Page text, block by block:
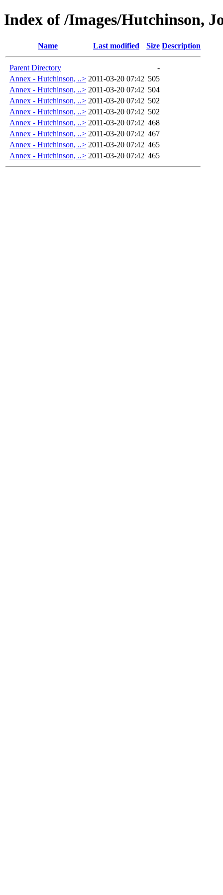
Index of /Images/Hutchinson,
Name Last modified Size Description
Parent Directory
-
Annex - Hutchinson, ..> 2011-03-20 07:42 505
Annex - Hutchinson, ..> 2011-03-20 07:42 504
Annex - Hutchinson, ..> 2011-03-20 07:42 502
Annex - Hutchinson, ..> 2011-03-20 07:42 502
Annex - Hutchinson, ..> 2011-03-20 07:42 468
Annex - Hutchinson, ..> 2011-03-20 07:42 467
Annex - Hutchinson, ..> 2011-03-20 07:42 465
Annex - Hutchinson, ..> 2011-03-20 07:42 465